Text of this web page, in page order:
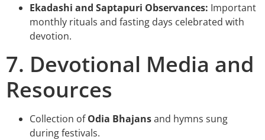
Ekadashi and Saptapuri Observances: Important
monthly rituals and fasting days celebrated with
devotion.
7. Devotional Media and
Resources
Collection ofOdia Bhajansand hymns sung
during festivals.